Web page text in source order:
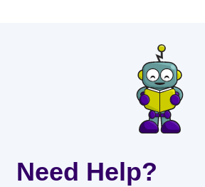
Need Help?